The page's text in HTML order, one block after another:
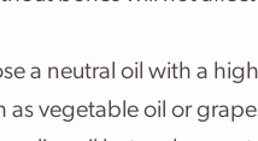
a neutral oil with a
as vegetable oil or